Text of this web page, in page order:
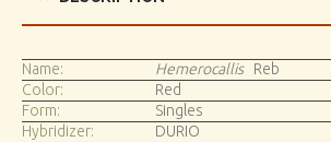
Name: Hemerocallis Reb
Color:
Red
Form:
Singles
Hybridizer:
DURIO